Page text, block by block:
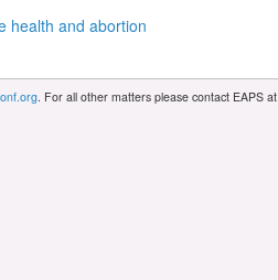
health and abortion
. For all other matters please contact EAPS at